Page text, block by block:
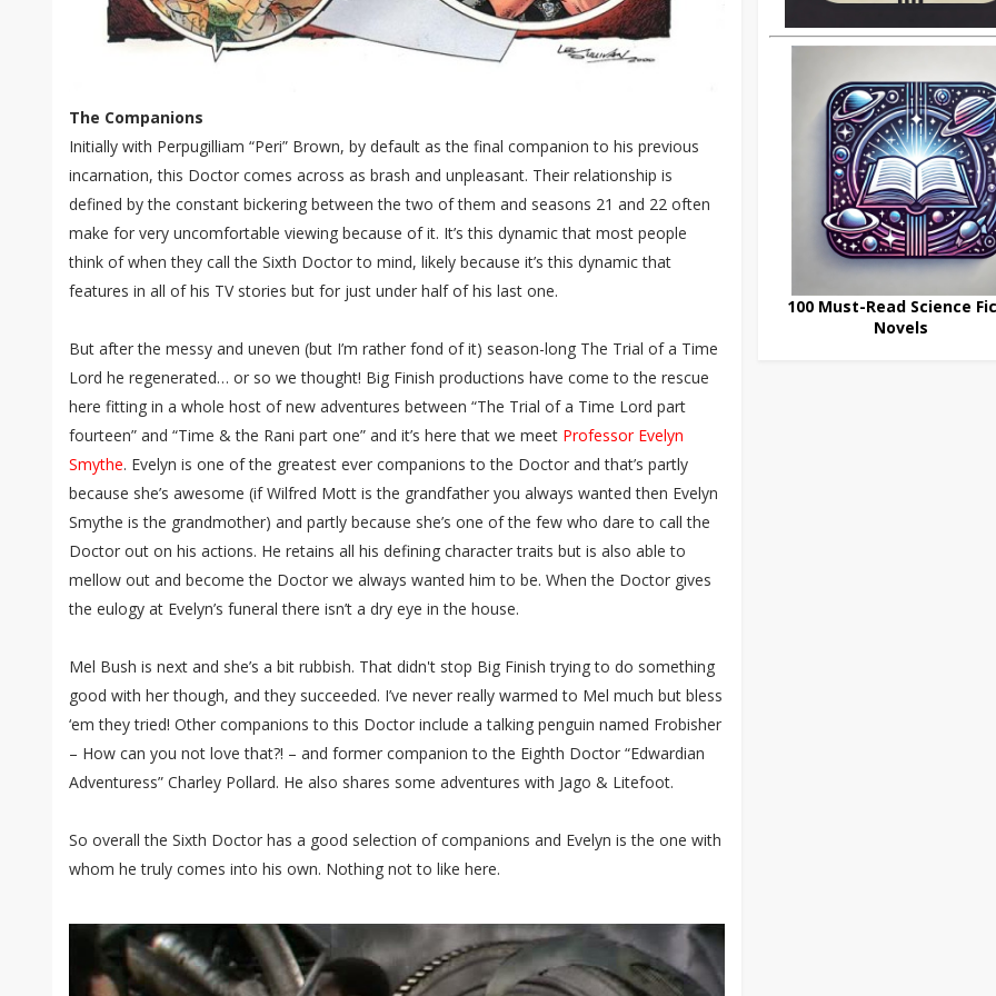
The Companions
Initially with Perpugilliam “Peri” Brown, by default as the final companion to his previous
incarnation, this Doctor comes across as brash and unpleasant. Their relationship is
defined by the constant bickering between the two of them and seasons 21 and 22 often
make for very uncomfortable viewing because of it. It’s this dynamic that most people
think of when they call the Sixth Doctor to mind, likely because it’s this dynamic that
features in all of his TV stories but for just under half of his last one.
But after the messy and uneven (but I’m rather fond of it) season-long The Trial of a Time
Lord he regenerated… or so we thought! Big Finish productions have come to the rescue
here fitting in a whole host of new adventures between “The Trial of a Time Lord part
fourteen” and “Time & the Rani part one” and it’s here that we meet Professor Evelyn
Smythe. Evelyn is one of the greatest ever companions to the Doctor and that’s partly
because she’s awesome (if Wilfred Mott is the grandfather you always wanted then Evelyn
Smythe is the grandmother) and partly because she’s one of the few who dare to call the
Doctor out on his actions. He retains all his defining character traits but is also able to
mellow out and become the Doctor we always wanted him to be. When the Doctor gives
the eulogy at Evelyn’s funeral there isn’t a dry eye in the house.
Mel Bush is next and she’s a bit rubbish. That didn't stop Big Finish trying to do something
good with her though, and they succeeded. I’ve never really warmed to Mel much but bless
‘em they tried! Other companions to this Doctor include a talking penguin named Frobisher
– How can you not love that?! – and former companion to the Eighth Doctor “Edwardian
Adventuress” Charley Pollard. He also shares some adventures with Jago & Litefoot.
So overall the Sixth Doctor has a good selection of companions and Evelyn is the one with
whom he truly comes into his own. Nothing not to like here.
100 Must-Read Science
Novels